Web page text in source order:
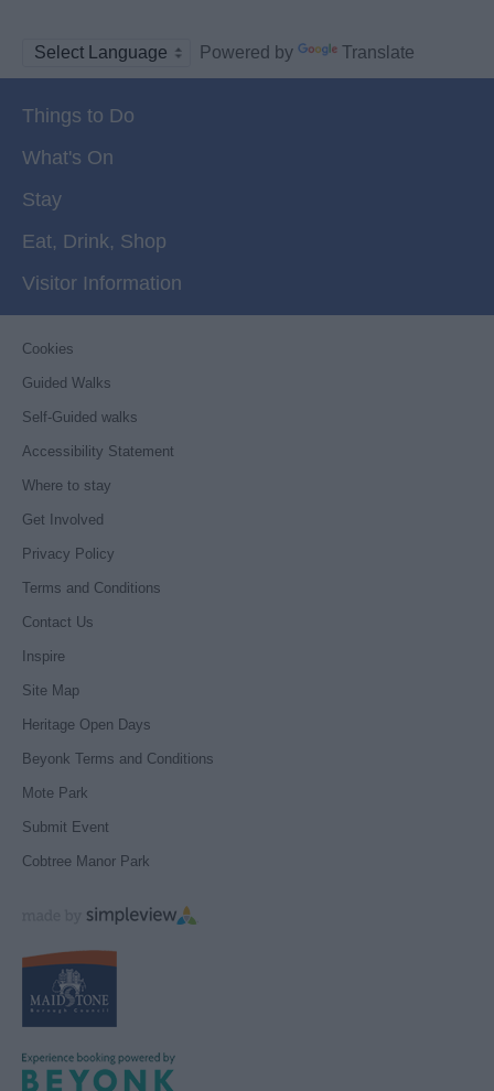
Powered by Translate
Things to Do
What's On
Stay
Eat, Drink, Shop
Visitor Information
Cookies
Guided Walks
Self-Guided walks
Accessibility Statement
Where to stay
Get Involved
Privacy Policy
Terms and Conditions
Contact Us
Inspire
Site Map
Heritage Open Days
Beyonk Terms and Conditions
Mote Park
Submit Event
Cobtree Manor Park